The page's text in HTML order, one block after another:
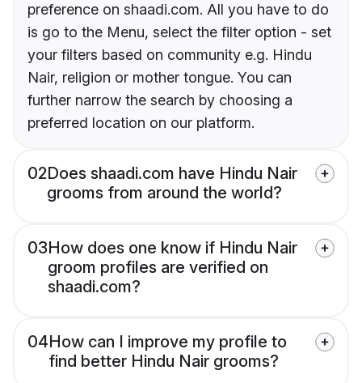
preference on shaadi.com. All you have to do
is go to the Menu, select the filter option - set
your filters based on community e.g. Hindu
Nair, religion or mother tongue. You can
further narrow the search by choosing a
preferred location on our platform.
02Does shaadi.com have Hindu Nair
grooms from around the world?
03How does one know if Hindu Nair
groom profiles are verified on
shaadi.com?
04How can I improve my profile to
find better Hindu Nair grooms?